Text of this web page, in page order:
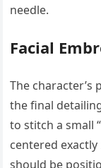
needle.
Facial
The
the final
to stitch a small
centered
should be